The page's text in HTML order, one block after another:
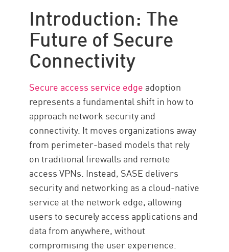
Core Components
Adoption in 7 Steps
Desafíos comunes
Recursos
Introduction: The
Future of Secure
Connectivity
Secure access service edge adoption
represents a fundamental shift in how to
approach network security and
connectivity. It moves organizations away
from perimeter-based models that rely
on traditional firewalls and remote
access VPNs. Instead, SASE delivers
security and networking as a cloud-native
service at the network edge, allowing
users to securely access applications and
data from anywhere, without
compromising the user experience.